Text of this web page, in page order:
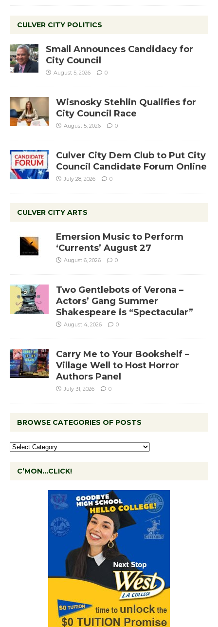
CULVER CITY POLITICS
Small Announces Candidacy for
City Council
August 5, 2026 0
Wisnosky Stehlin Qualifies for
City Council Race
August 5, 2026 0
Culver City Dem Club to Put City
Council Candidate Forum Online
July 28, 2026 0
CULVER CITY ARTS
Emersion Music to Perform
‘Currents’ August 27
August 6, 2026 0
Two Gentlebots of Verona –
Actors’ Gang Summer
Shakespeare is “Spectacular”
August 4, 2026 0
Carry Me to Your Bookshelf –
Village Well to Host Horror
Authors Panel
July 31, 2026 0
BROWSE CATEGORIES OF POSTS
C’MON…CLICK!